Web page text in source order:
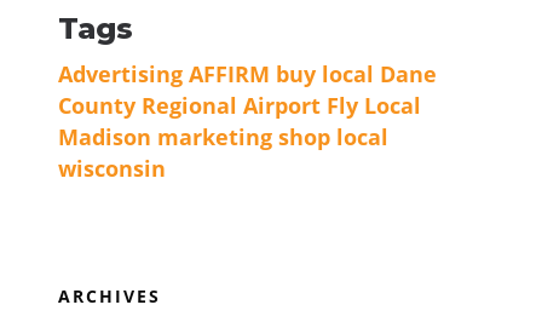
Tags
Advertising AFFIRM buy local Dane
County Regional Airport Fly Local
Madison marketing shop local
wisconsin
ARCHIVES